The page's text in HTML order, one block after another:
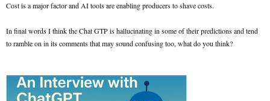
Cost is a major factor and AI tools are enabling producers to shave costs.
In final words I think the Chat GTP is hallucinating in some of their predictions and tend
to ramble on in its comments that may sound confusing too, what do you think?